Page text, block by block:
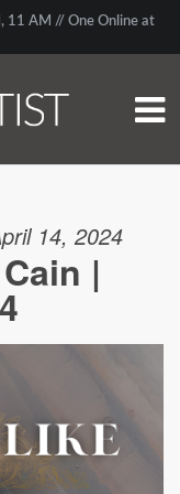
11 AM // One Online at
14, 2024
|